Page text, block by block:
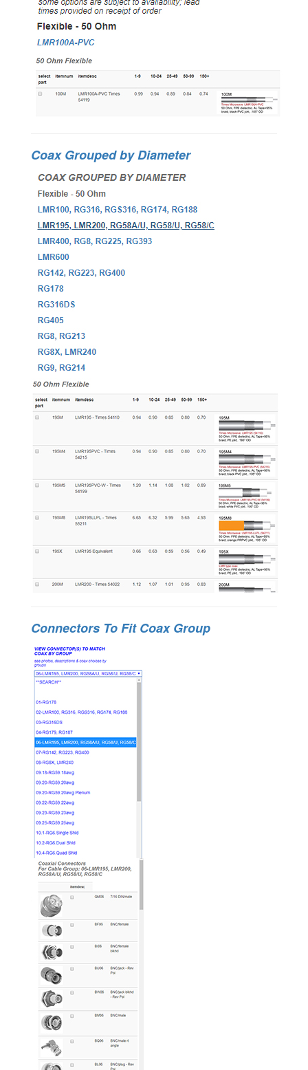
Coax Grouped by Diameter
Connectors To Fit Coax Group